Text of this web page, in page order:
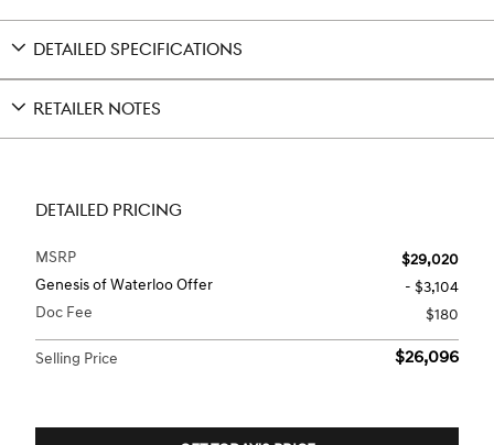
DETAILED SPECIFICATIONS
RETAILER NOTES
DETAILED PRICING
MSRP
$29,020
Genesis of Waterloo Offer
- $3,104
Doc Fee
$180
Selling Price $26,096